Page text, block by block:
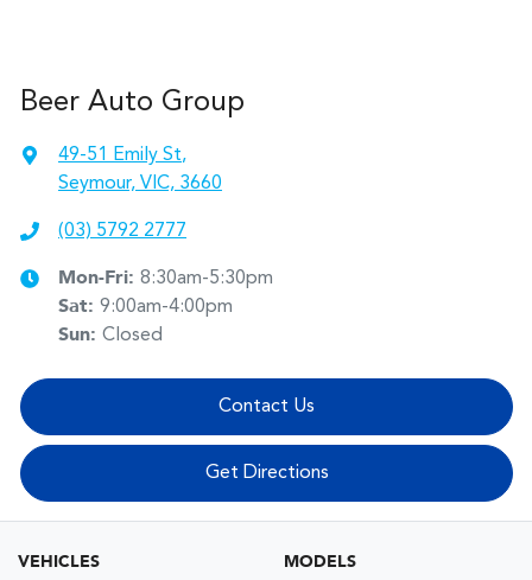
Beer Auto Group
49-51 Emily St,
Seymour, VIC, 3660
(03) 5792 2777
Mon-Fri: 8:30am-5:30pm
Sat: 9:00am-4:00pm
Sun: Closed
Contact Us
Get Directions
VEHICLES MODELS